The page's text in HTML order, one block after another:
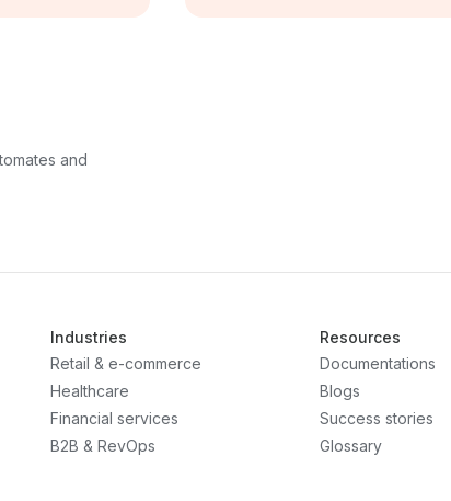
and
Industries
Retail & e-commerce
Healthcare
Financial services
B2B & RevOps
Resources
Documentations
Blogs
Success stories
Glossary